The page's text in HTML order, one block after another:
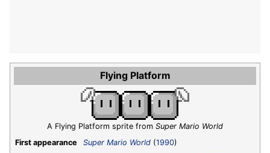
Flying Platform
A Flying Platform sprite from Super Mario World
First appearance
Super Mario World (1990)